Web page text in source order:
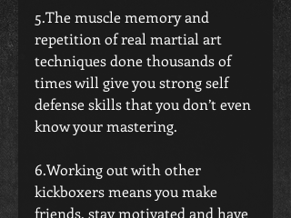
5.The muscle memory and
repetition of real martial art
techniques done thousands of
times will give you strong self
defense skills that you don’t even
know your mastering.
6.Working out with other
kickboxers means you make
friends, stay motivated and have